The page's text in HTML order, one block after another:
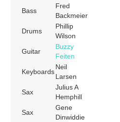
Bass
Fred
Backmeier
Drums
Phillip
Wilson
Guitar
Buzzy
Feiten
Keyboards
Neil
Larsen
Sax
Julius A
Hemphill
Sax
Gene
Dinwiddie